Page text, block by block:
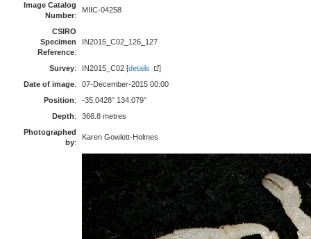
Image Catalog
Number:
MIIC-04258
CSIRO
Specimen
Reference:
IN2015_C02_126_127
Survey: IN2015_C02 [details
]
Date of image:
07-December-2015 00:00
Position:
-35.0428° 134.079°
Depth:
366.8 metres
Photographed
by:
Karen Gowlett-Holmes